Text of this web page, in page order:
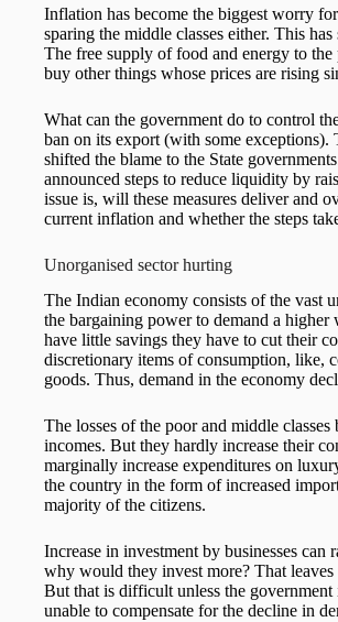
Inflation has become the biggest worry
sparing the middle classes either. This
The free supply of food and energy to
buy other things whose prices are rising
What can the government do to control
ban on its export (with some
shifted the blame to the State
announced steps to reduce liquidity by
issue is, will these measures deliver and
current inflation and whether the steps
Unorganised sector hurting
The Indian economy consists of the vast
the bargaining power to demand a
have little savings they have to cut their
discretionary items of consumption, like,
goods. Thus, demand in the economy
The losses of the poor and middle
incomes. But they hardly increase their
marginally increase expenditures on
the country in the form of increased
majority of the citizens.
Increase in investment by businesses
why would they invest more? That
But that is difficult unless the
unable to compensate for the decline in